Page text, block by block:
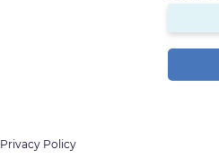
Privacy Policy